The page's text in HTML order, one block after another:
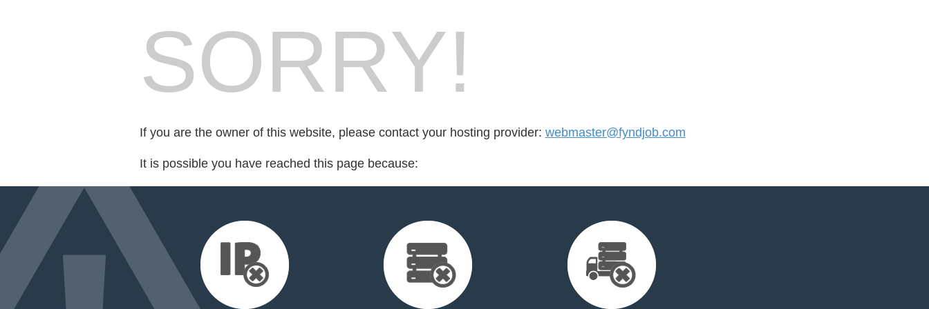
SORRY!
If you are the owner of this website, please contact your hosting provider: webmaster@fyndjob.com
It is possible you have reached this page because: